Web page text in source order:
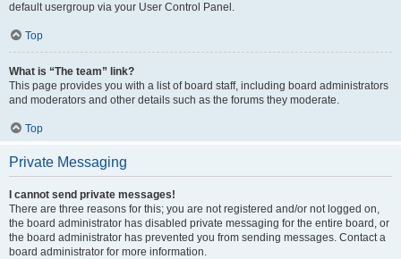
default usergroup via your User Control Panel.
Top
What is “The team” link?
This page provides you with a list of board staff, including board administrators
and moderators and other details such as the forums they moderate.
Top
Private Messaging
I cannot send private messages!
There are three reasons for this; you are not registered and/or not logged on,
the board administrator has disabled private messaging for the entire board, or
the board administrator has prevented you from sending messages. Contact a
board administrator for more information.